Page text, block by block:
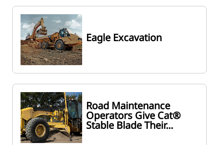
Eagle Excavation
Road Maintenance
Operators Give Cat®
Stable Blade Their...